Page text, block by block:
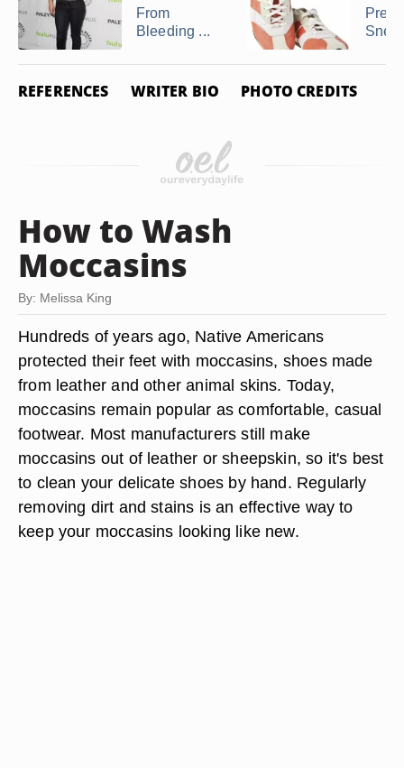
From
Bleeding ...
REFERENCES WRITER BIO PHOTO CREDITS
How to Wash
Moccasins
By: Melissa King
Hundreds of years ago, Native Americans
protected their feet with moccasins, shoes made
from leather and other animal skins. Today,
moccasins remain popular as comfortable, casual
footwear. Most manufacturers still make
moccasins out of leather or sheepskin, so it's best
to clean your delicate shoes by hand. Regularly
removing dirt and stains is an effective way to
keep your moccasins looking like new.